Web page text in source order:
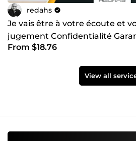
redahs
Je vais être à votre écoute et
jugement Confidentialité
From $18.76
View all